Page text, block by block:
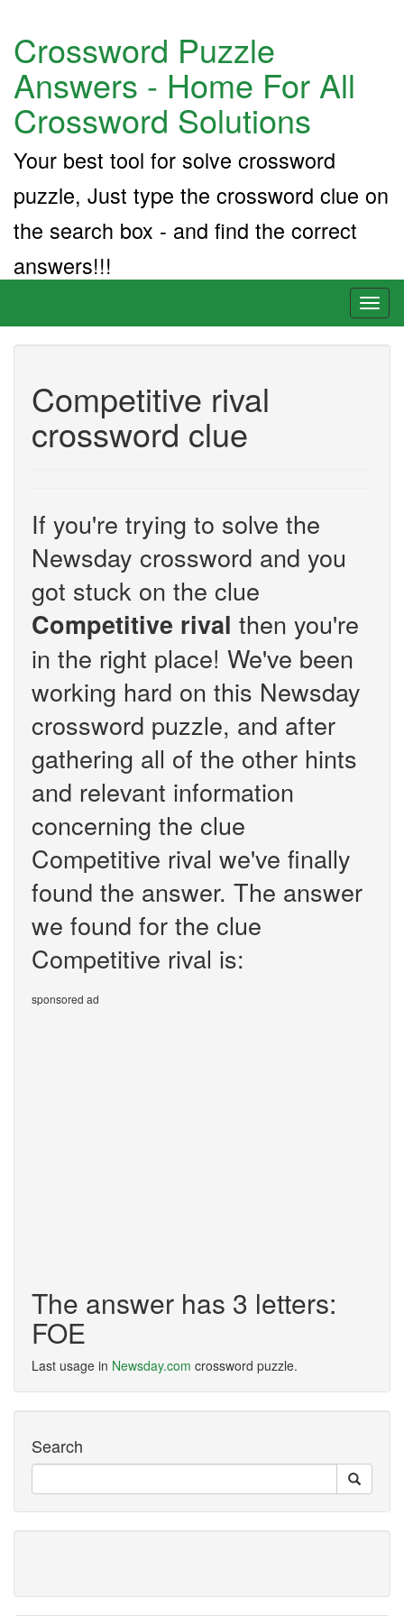
Crossword Puzzle
Answers - Home For All
Crossword Solutions
Your best tool for solve crossword
puzzle, Just type the crossword clue on
the search box - and find the correct
answers!!!
Competitive rival
crossword clue
If you're trying to solve the
Newsday crossword and you
got stuck on the clue
Competitive rival then you're
in the right place! We've been
working hard on this Newsday
crossword puzzle, and after
gathering all of the other hints
and relevant information
concerning the clue
Competitive rival we've finally
found the answer. The answer
we found for the clue
Competitive rival is:
sponsored ad
The answer has 3 letters:
FOE
Last usage in Newsday.com crossword puzzle.
Search